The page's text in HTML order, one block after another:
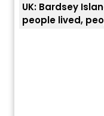
only 3
ਯੂਐੱਸ